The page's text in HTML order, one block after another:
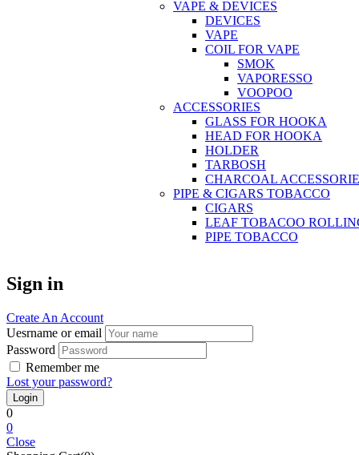
VAPE & DEVICES
DEVICES
VAPE
COIL FOR VAPE
SMOK
VAPORESSO
VOOPOO
ACCESSORIES
GLASS FOR HOOKA
HEAD FOR HOOKA
HOLDER
TARBOSH
CHARCOAL
PIPE & CIGARS TOBACCO
CIGARS
LEAF TOBACOO
PIPE TOBACCO
Sign in
Create An Account
Uesrname or email
Password
Remember me
Lost your password?
0
0
Close